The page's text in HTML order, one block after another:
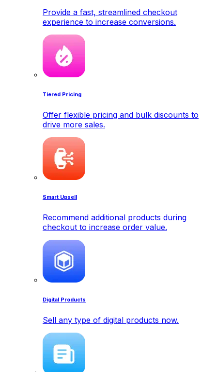
Provide a fast, streamlined checkout
experience to increase conversions.
Tiered Pricing
Offer flexible pricing and bulk discounts to
drive more sales.
Smart Upsell
Recommend additional products during
checkout to increase order value.
Digital Products
Sell any type of digital products now.